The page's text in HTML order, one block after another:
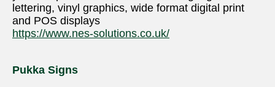
lettering, vinyl graphics, wide format digital print
and POS displays
https://www.nes-solutions.co.uk/
Pukka Signs